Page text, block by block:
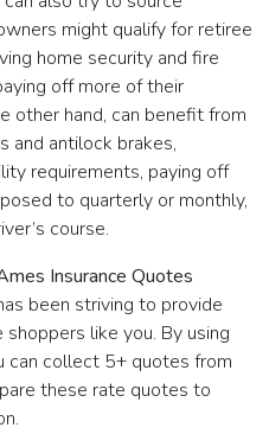
might qualify for retiree
home security and fire
off more of their
other hand, can benefit from
and antilock brakes,
requirements, paying off
to quarterly or monthly,
course.
Insurance Quotes
been striving to provide
like you. By using
can collect 5+ quotes from
these rate quotes to